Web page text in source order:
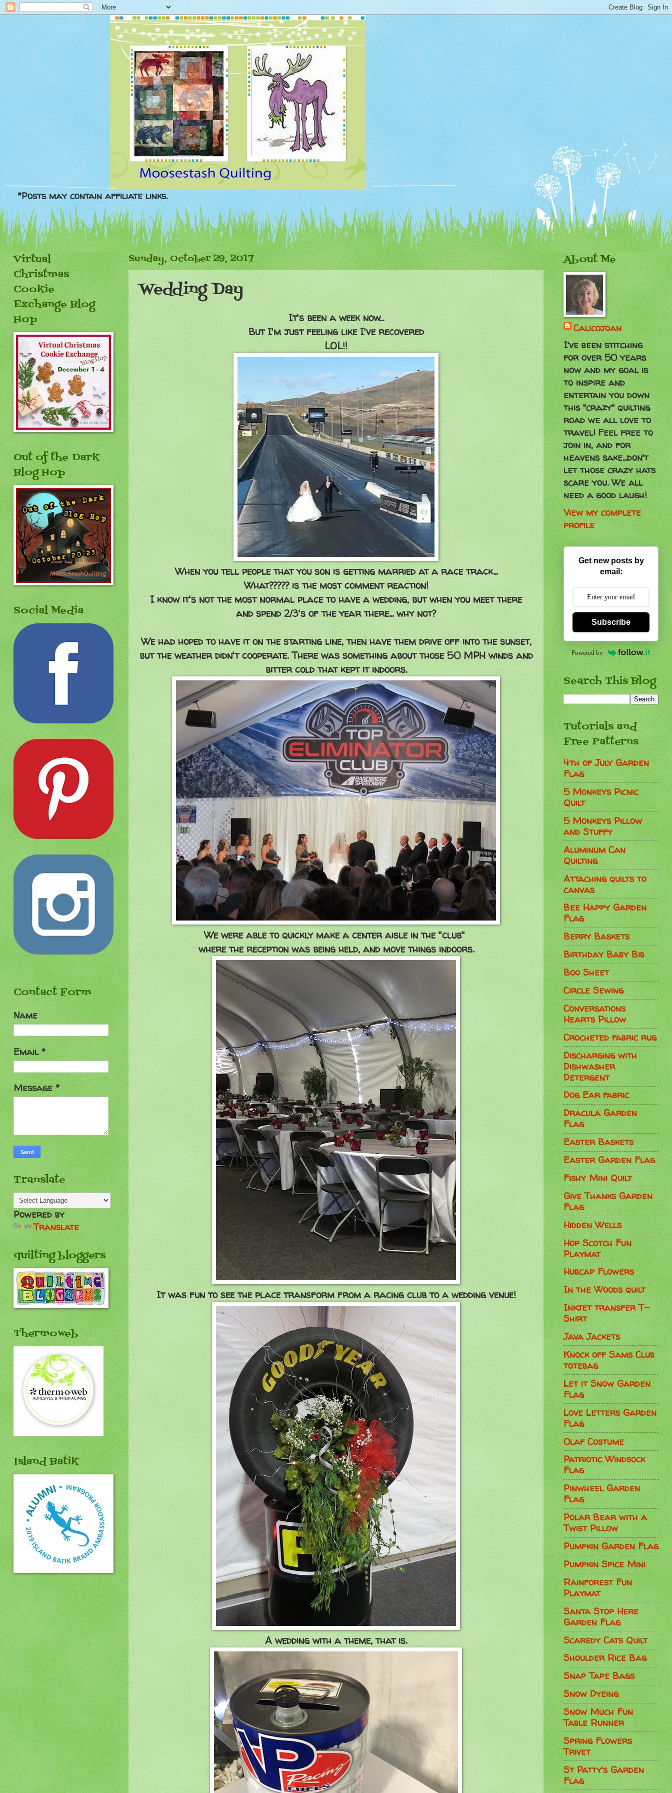
*Posts may contain affiliate links.
Sunday, October 29, 2017
Wedding Day
It's been a week now...
But I'm just feeling like I've recovered
LOL!!
When you tell people that you son is getting married at a race track...
What????? is the most comment reaction!
I know it's not the most normal place to have a wedding, but when you meet there
and spend 2/3's of the year there... why not?
We had hoped to have it on the starting line, then have them drive off into the sunset,
but the weather didn't cooperate. There was something about those 50 MPH winds and
bitter cold that kept it indoors.
We were able to quickly make a center aisle in the "club"
where the reception was being held, and move things indoors.
It was fun to see the place transform from a racing club to a wedding venue!
A wedding with a theme, that is.
Virtual
Christmas
Cookie
Exchange Blog
Hop
Out of the Dark
Blog Hop
Social Media
Contact Form
Name
Email*
Message*
Translate
Powered by
Translate
quilting bloggers
Thermoweb
Island Batik
About Me
Calicojoan
I've been stitching
for over 50 years
now and my goal is
to inspire and
entertain you down
this "crazy" quilting
road we all love to
travel! Feel free to
join in, and for
heavens sake...don't
let those crazy hats
scare you. We all
need a good laugh!
View my complete
profile
Get new posts by
email:
Subscribe
Powered by
Search This Blog
Tutorials and
Free Patterns
4th of July Garden
Flag
5 Monkeys Picnic
Quilt
5 Monkeys Pillow
and Stuffy
Aluminum Can
Quilting
Attaching quilts to
canvas
Bee Happy Garden
Flag
Berry Baskets
Birthday Baby Bib
Boo Sheet
Circle Sewing
Conversations
Hearts Pillow
Crocheted fabric rug
Discharging with
Dishwasher
Detergent
Dog Ear fabric
Dracula Garden
Flag
Easter Baskets
Easter Garden Flag
Fishy Mini Quilt
Give Thanks Garden
Flag
Hidden Wells
Hop Scotch Fun
Playmat
Hubcap Flowers
In the Woods quilt
Inkjet transfer T-
Shirt
Java Jackets
Knock off Sams Club
totebag
Let it Snow Garden
Flag
Love Letters Garden
Flag
Olaf Costume
Patriotic Windsock
Flag
Pinwheel Garden
Flag
Polar Bear with a
Twist Pillow
Pumpkin Garden Flag
Pumpkin Spice Mini
Rainforest Fun
Playmat
Santa Stop Here
Garden Flag
Scaredy Cats Quilt
Shoulder Rice Bag
Snap Tape Bags
Snow Dyeing
Snow Much Fun
Table Runner
Spring Flowers
Trivet
St Patty's Garden
Flag